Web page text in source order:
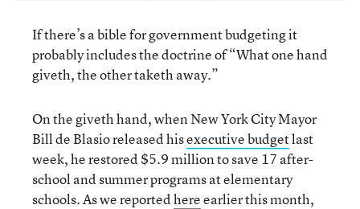
If there’s a bible for government budgeting it
probably includes the doctrine of “What one hand
giveth, the other taketh away.”
On the giveth hand, when New York City Mayor
Bill de Blasio released hisexecutive budgetlast
week, he restored $5.9 million to save 17 after-
school and summer programs at elementary
schools. As we reportedhereearlier this month,